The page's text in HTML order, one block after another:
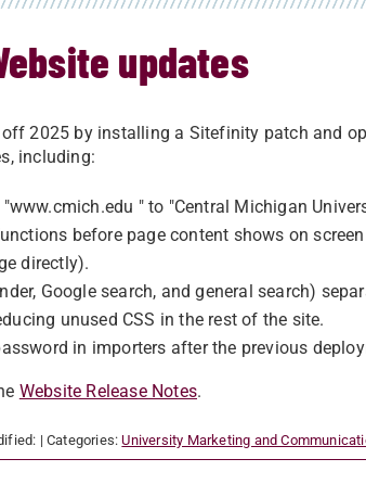
updates
2025 by installing a Sitefinity patch and
including:
" to "Central Michigan
before page content shows on
directly).
Google search, and general search)
unused CSS in the rest of the site.
in importers after the previous
Website Release Notes.
| Categories:University Marketing and